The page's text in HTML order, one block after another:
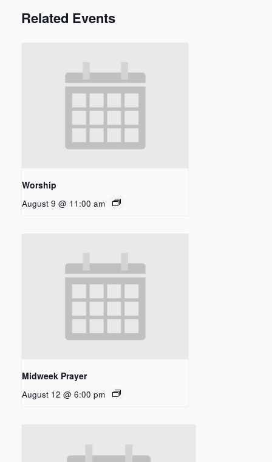
Related Events
Worship
August 9 @ 11:00 am
Midweek Prayer
August 12 @ 6:00 pm